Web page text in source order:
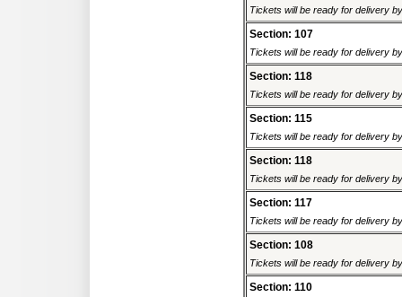
Tickets will be ready for delivery
Section: 107
Tickets will be ready for delivery
Section: 118
Tickets will be ready for delivery
Section: 115
Tickets will be ready for delivery
Section: 118
Tickets will be ready for delivery
Section: 117
Tickets will be ready for delivery
Section: 108
Tickets will be ready for delivery
Section: 110